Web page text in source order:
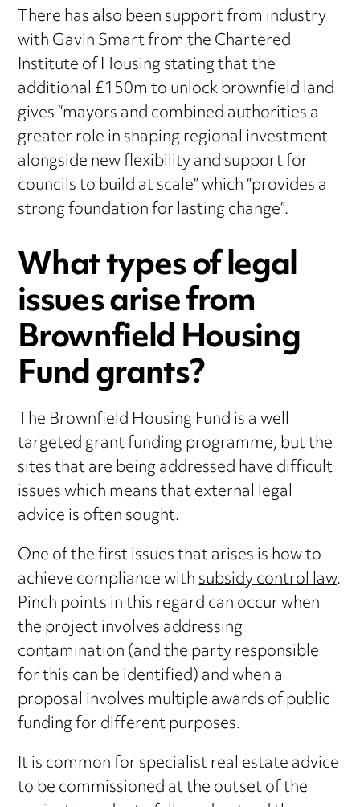
There has also been support from industry
with Gavin Smart from the Chartered
Institute of Housing stating that the
additional £150m to unlock brownfield land
gives “mayors and combined authorities a
greater role in shaping regional investment –
alongside new flexibility and support for
councils to build at scale” which “provides a
strong foundation for lasting change”.
What types of legal
issues arise from
Brownfield Housing
Fund grants?
The Brownfield Housing Fund is a well
targeted grant funding programme, but the
sites that are being addressed have difficult
issues which means that external legal
advice is often sought.
One of the first issues that arises is how to
achieve compliance withsubsidy control law.
Pinch points in this regard can occur when
the project involves addressing
contamination (and the party responsible
for this can be identified) and when a
proposal involves multiple awards of public
funding for different purposes.
It is common for specialist real estate advice
to be commissioned at the outset of the